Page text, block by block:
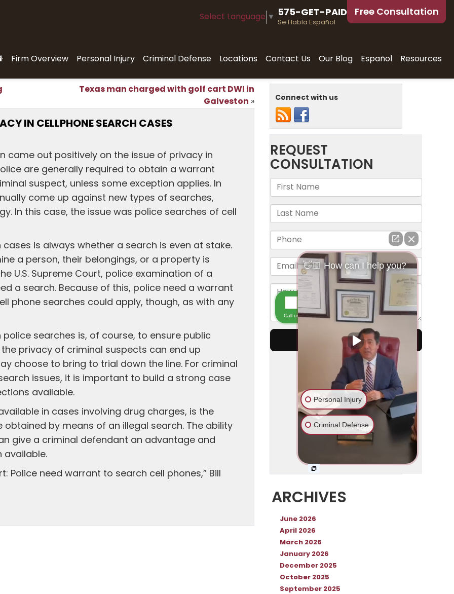
Select Language ▼ 575-GET-PAID
Se Habla Español
Free Consultation
Firm Overview Personal Injury Criminal Defense Locations Contact Us Our Blog Español Resources
Texas man charged with golf cart DWI in
Galveston »
IN CELLPHONE SEARCH CASES
came out positively on the issue of privacy in
are generally required to obtain a warrant
suspect, unless some exception applies. In
come up against new types of searches,
In this case, the issue was police searches of cell
is always whether a search is even at stake.
a person, their belongings, or a property is
U.S. Supreme Court, police examination of a
a search. Because of this, police need a warrant
phone searches could apply, though, as with any
searches is, of course, to ensure public
privacy of criminal suspects can end up
choose to bring to trial down the line. For criminal
issues, it is important to build a strong case
available.
in cases involving drug charges, is the
by means of an illegal search. The ability
give a criminal defendant an advantage and
available.
Police need warrant to search cell phones,” Bill
Connect with us
ARCHIVES
June 2026
April 2026
March 2026
January 2026
December 2025
October 2025
September 2025